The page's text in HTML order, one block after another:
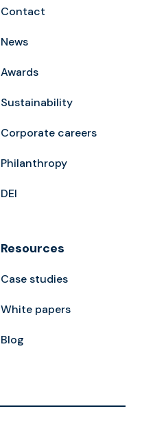
Contact
News
Awards
Sustainability
Corporate careers
Philanthropy
DEI
Resources
Case studies
White papers
Blog